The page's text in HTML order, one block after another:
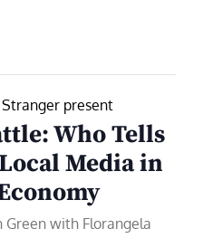
present
Who Tells
Media in
Green with Florangela